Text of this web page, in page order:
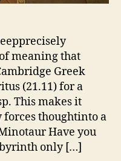
meaning that
Greek
(21.11) for a
This makes it
forces thoughtinto a
Have you
only […]